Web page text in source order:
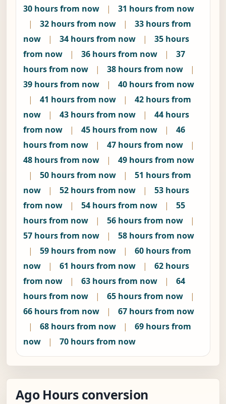
30 hours from now |
31 hours from now
|
32 hours from now |
33 hours from
now
| 34 hours from now |
35 hours
from now
| 36 hours from now |
37
hours from now
| 38 hours from now
|
39 hours from now
|
40 hours from now
|
41 hours from now |
42 hours from
now
| 43 hours from now |
44 hours
from now
| 45 hours from now |
46
hours from now
| 47 hours from now
|
48 hours from now
|
49 hours from now
|
50 hours from now |
51 hours from
now
| 52 hours from now |
53 hours
from now
| 54 hours from now |
55
hours from now
| 56 hours from now
|
57 hours from now
|
58 hours from now
|
59 hours from now |
60 hours from
now
| 61 hours from now |
62 hours
from now
| 63 hours from now |
64
hours from now
| 65 hours from now
|
66 hours from now
|
67 hours from now
|
68 hours from now |
69 hours from
now
| 70 hours from now
Ago Hours conversion